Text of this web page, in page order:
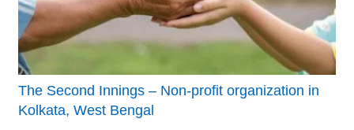
The Second Innings – Non-profit organization in
Kolkata, West Bengal